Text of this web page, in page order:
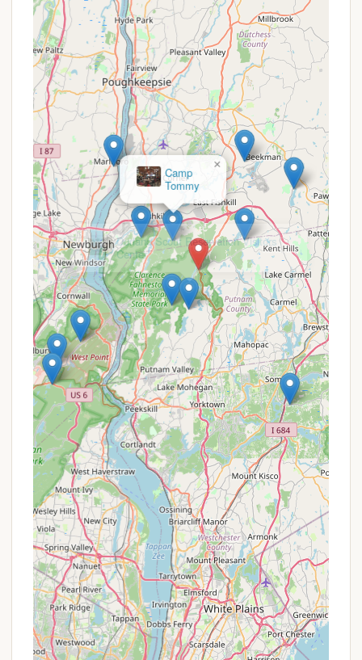
Canopus Lake Beach:A standout feature is
the "large beach at Canopus Lake." Its "sandy
shore" provides a beautiful spot for swimming
(with lifeguards during season) and relaxing,
offering a refreshing escape, especially on
warmer days. Campers have noted it can be
"nice and quiet on a Monday," with the beach
to themselves "early in the morning."
Extensive Trail System:
The park boasts
over 50 miles of hiking trails, catering to all
skill levels. This includes access to a section of
the Appalachian Trail, providing ample
opportunities for exploring diverse terrain,
from easy walks to challenging scrambles.
Boating and Fishing Opportunities:
Canopus Lake and Stillwater Lake, along with
four ponds within the park, offer excellent
fishing for various species like bass, pickerel,
perch, and trout. Rowboats and kayaks are
available for rent at Canopus Lake, enhancing
water-based recreation.
Peaceful and Quiet Atmosphere:Despite
its popularity, the campground offers a
"peaceful" environment, especially during
quiet hours (10 PM to 7 AM), allowing for a
truly relaxing stay. While some sites might
have background noise from the Taconic
Parkway, many provide "privacy."
Dog-Friendly Environment:The
campground's pet-friendly policy is a
significant advantage for those who wish to
bring their furry companions along for their
Durland Scout Reservation Visitors
Center
×